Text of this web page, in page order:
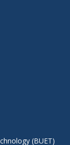
(BUET)